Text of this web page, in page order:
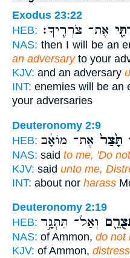
Exodus 23:22
HEB: אֶת־ צֹרְרֶֽיךָ׃
NAS: then I will be an
an adversaryto your
KJV: and an adversary
INT: enemies will be an
your adversaries
Deuteronomy 2:9
HEB:
תָּ֙צַר֙ אֶת־ מוֹאָ֔ב
NAS: said to me, 'Do
KJV: said unto me,
INT: about nor harass
Deuteronomy 2:19
HEB: וְאַל־ תִּתְגָּ֣ר
NAS: of Ammon, do not
KJV: of Ammon, distress